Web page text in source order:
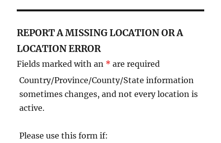
REPORT A MISSING LOCATION OR A
LOCATION ERROR
Fields marked with an * are required
Country/Province/County/State information
sometimes changes, and not every location is
active.
Please use this form if: